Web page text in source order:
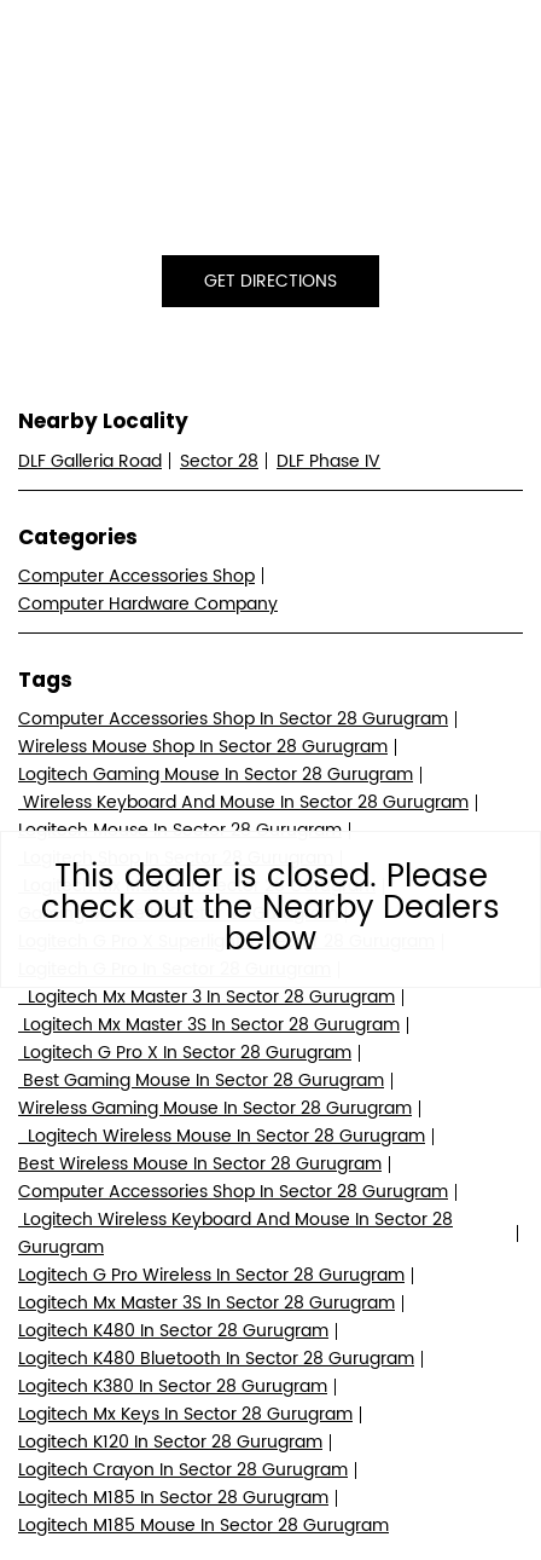
This dealer is closed. Please
check out the Nearby Dealers
below
GET DIRECTIONS
Nearby Locality
DLF Galleria Road Sector 28 DLF Phase IV
Categories
Computer Accessories Shop
Computer Hardware Company
Tags
Computer Accessories Shop In Sector 28 Gurugram
Wireless Mouse Shop In Sector 28 Gurugram
Logitech Gaming Mouse In Sector 28 Gurugram
Wireless Keyboard And Mouse In Sector 28 Gurugram
Logitech Mouse In Sector 28 Gurugram
Logitech Shop In Sector 28 Gurugram
Logitech Mx Master In Sector 28 Gurugram
Gaming Mouse In Sector 28 Gurugram
Logitech G Pro X Superlight In Sector 28 Gurugram
Logitech Mx Master 3 In Sector 28 Gurugram
Logitech Mx Master 3S In Sector 28 Gurugram
Logitech G Pro X In Sector 28 Gurugram
Best Gaming Mouse In Sector 28 Gurugram
Wireless Gaming Mouse In Sector 28 Gurugram
Logitech Wireless Mouse In Sector 28 Gurugram
Best Wireless Mouse In Sector 28 Gurugram
Computer Accessories Shop In Sector 28 Gurugram
Logitech Wireless Keyboard And Mouse In Sector 28
Gurugram
Logitech G Pro Wireless In Sector 28 Gurugram
Logitech Mx Master 3S In Sector 28 Gurugram
Logitech K480 In Sector 28 Gurugram
Logitech K480 Bluetooth In Sector 28 Gurugram
Logitech K380 In Sector 28 Gurugram
Logitech Mx Keys In Sector 28 Gurugram
Logitech K120 In Sector 28 Gurugram
Logitech Crayon In Sector 28 Gurugram
Logitech M185 In Sector 28 Gurugram
Logitech M185 Mouse In Sector 28 Gurugram